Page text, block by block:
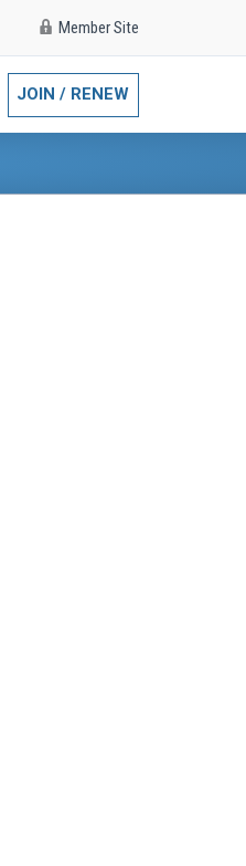
Member Site
JOIN / RENEW